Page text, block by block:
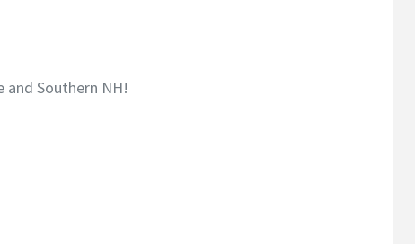
Southern NH!